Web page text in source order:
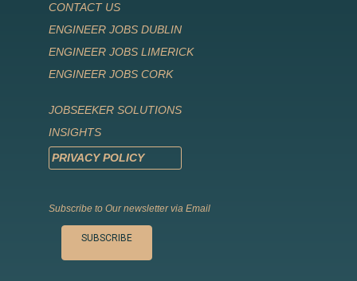
CONTACT US
ENGINEER JOBS DUBLIN
ENGINEER JOBS LIMERICK
ENGINEER JOBS CORK
JOBSEEKER SOLUTIONS
INSIGHTS
PRIVACY POLICY
Subscribe to Our newsletter via Email